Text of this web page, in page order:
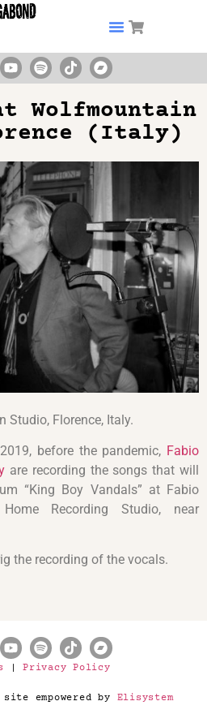
Wolfmountain
(Italy)
Florence, Italy.
before the pandemic, Fabio
are recording the songs that will
“King Boy Vandals” at Fabio
Home Recording Studio, near
the recording of the vocals.
|Privacy Policy
site empowered by Elisystem